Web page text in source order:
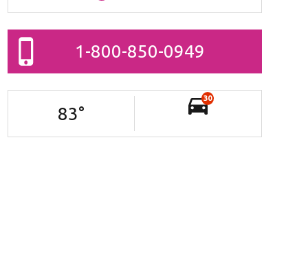
1-800-850-0949
83°
30